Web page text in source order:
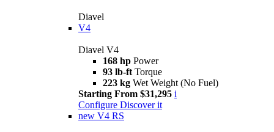
Diavel
V4
Diavel V4
168 hp Power
93 lb-ft Torque
223 kg Wet Weight (No Fuel)
Starting From $31,295 i
Configure Discover it
new V4 RS